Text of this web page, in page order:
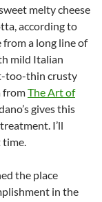
melty cheese
according to
from a long line of
mild Italian
too-thin crusty
fromThe Art of
gives this
I’ll
time.
the place
in the